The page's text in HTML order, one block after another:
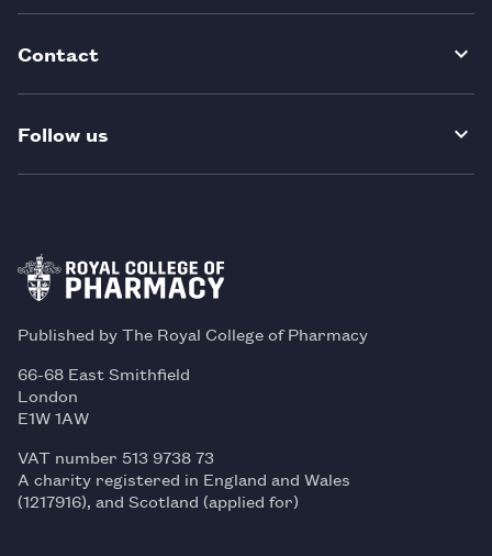
Contact
Follow us
Published by The Royal College of Pharmacy
66-68 East Smithfield
London
E1W 1AW
VAT number 513 9738 73
A charity registered in England and Wales
(1217916), and Scotland (applied for)